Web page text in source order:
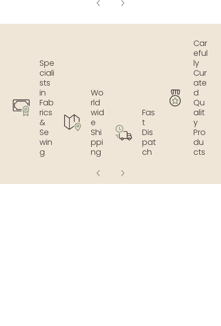
Spe
ciali
sts
in
Fab
rics
&
Se
win
g
Wo
rld
wid
e
Shi
ppi
ng
Fas
t
Dis
pat
ch
Car
eful
ly
Cur
ate
d
Qu
alit
y
Pro
du
cts